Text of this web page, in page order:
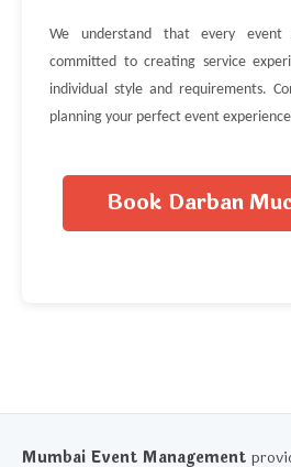
We understand that every
committed to creating service
individual style and requirements.
planning your perfect event
Book Darban
Mumbai Event Management